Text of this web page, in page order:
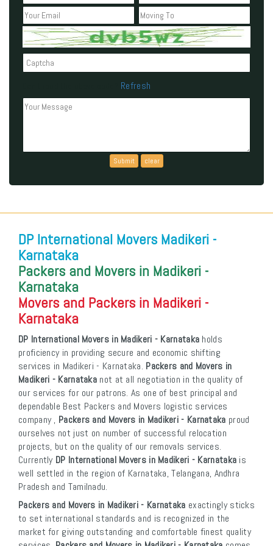
Refresh
DP International Movers Madikeri -
Karnataka
Packers and Movers in Madikeri -
Karnataka
Movers and Packers in Madikeri -
Karnataka
DP International Movers in Madikeri - Karnataka holds
proficiency in providing secure and economic shifting
services in Madikeri - Karnataka. Packers and Movers in
Madikeri - Karnataka not at all negotiation in the quality of
our services for our patrons. As one of best principal and
dependable Best Packers and Movers logistic services
company , Packers and Movers in Madikeri - Karnataka proud
ourselves not just on number of successful relocation
projects, but on the quality of our removals services.
Currently DP International Movers in Madikeri - Karnataka is
well settled in the region of Karnataka, Telangana, Andhra
Pradesh and Tamilnadu.
Packers and Movers in Madikeri - Karnataka exactingly sticks
to set international standards and is recognized in the
market for giving outstanding and comfortable finest quality